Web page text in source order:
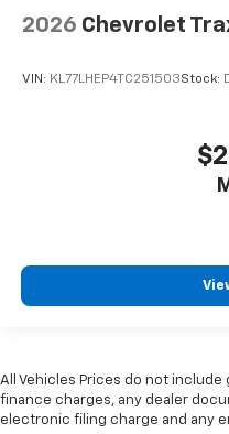
2026 Chevrolet
VIN: KL77LHEP4TC251503Stock:
All Vehicles Prices do not
finance charges, any dealer
electronic filing charge and any